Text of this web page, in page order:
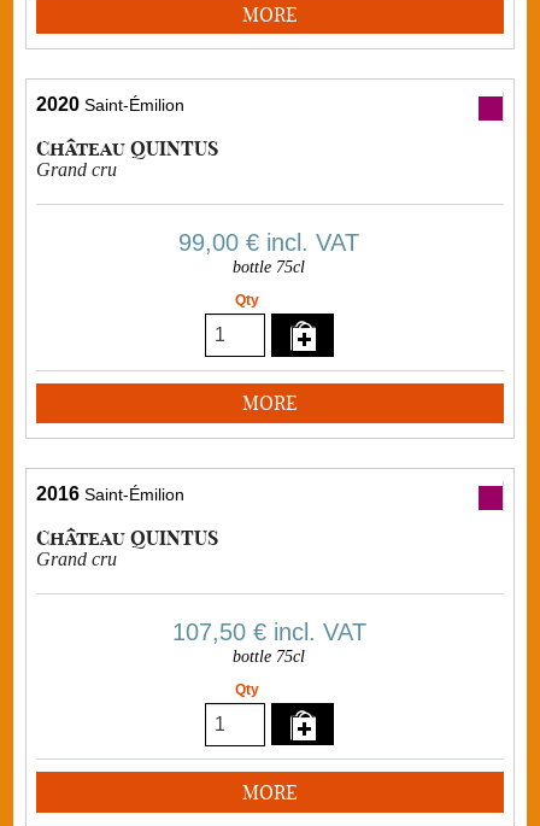
MORE
2020 Saint-Émilion
Château QUINTUS
Grand cru
99,00 € incl. VAT
bottle 75cl
Qty
MORE
2016 Saint-Émilion
Château QUINTUS
Grand cru
107,50 €incl. VAT
bottle 75cl
Qty
MORE